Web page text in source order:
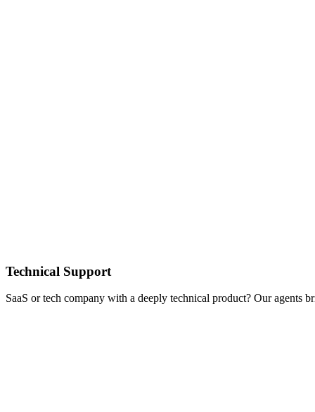
Technical Support
SaaS or tech company with a deeply technical product? Our